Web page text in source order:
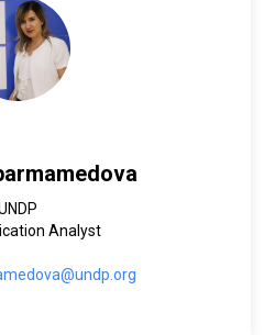
Analyst